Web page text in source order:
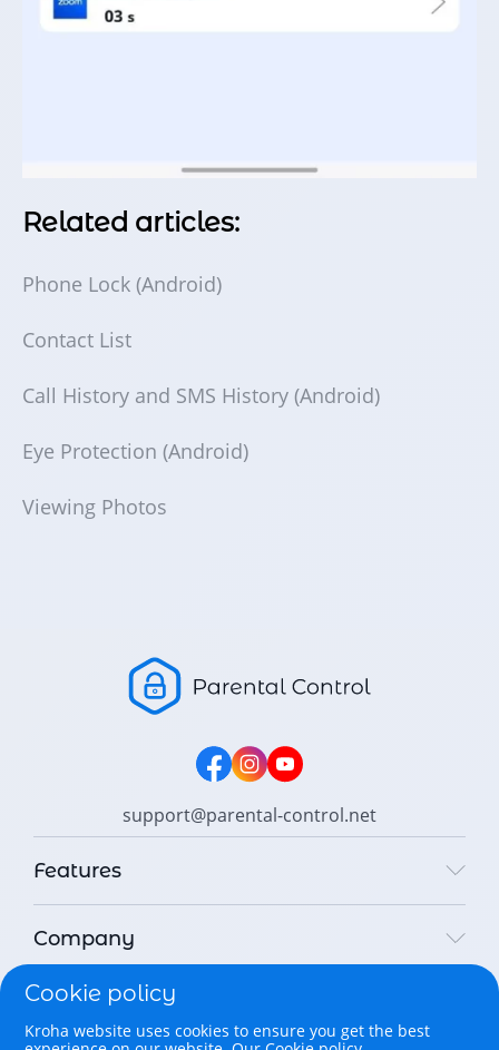
Related articles:
Phone Lock (Android)
Contact List
Call History and SMS History (Android)
Eye Protection (Android)
Viewing Photos
support@parental-control.net
Features
Company
Legal
Cookie policy
Kroha website uses cookies to ensure you get the best